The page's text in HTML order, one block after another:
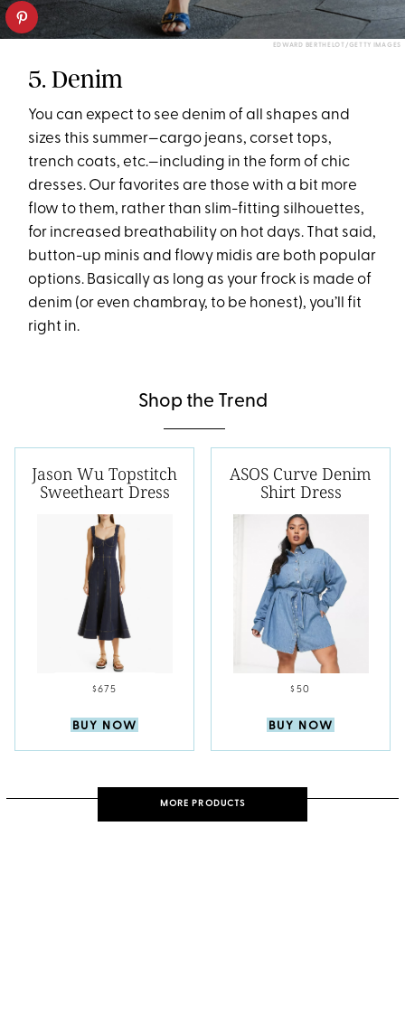
EDWARD BERTHELOT/GETTY IMAGES
5. Denim
You can expect to see denim of all shapes and
sizes this summer—cargo jeans, corset tops,
trench coats, etc.—including in the form of chic
dresses. Our favorites are those with a bit more
flow to them, rather than slim-fitting silhouettes,
for increased breathability on hot days. That said,
button-up minis and flowy midis are both popular
options. Basically as long as your frock is made of
denim (or even chambray, to be honest), you’ll fit
right in.
Shop the Trend
Jason Wu Topstitch
Sweetheart Dress
$675
BUY NOW
ASOS Curve Denim
Shirt Dress
$50
BUY NOW
MORE PRODUCTS